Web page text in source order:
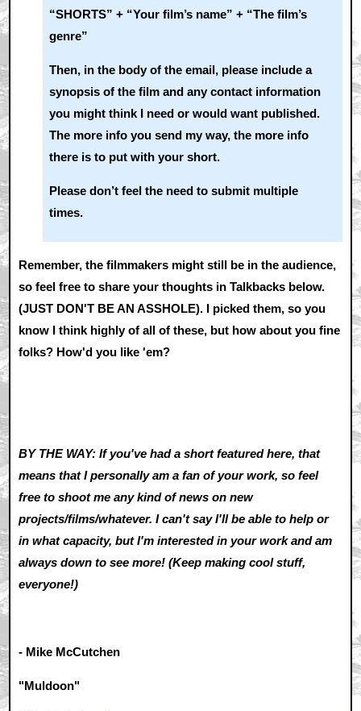
“SHORTS” + “Your film’s name” + “The film’s
genre”
Then, in the body of the email, please include a
synopsis of the film and any contact information
you might think I need or would want published.
The more info you send my way, the more info
there is to put with your short.
Please don’t feel the need to submit multiple
times.
Remember, the filmmakers might still be in the audience,
so feel free to share your thoughts in Talkbacks below.
(JUST DON'T BE AN ASSHOLE). I picked them, so you
know I think highly of all of these, but how about you fine
folks? How'd you like 'em?
BY THE WAY: If you've had a short featured here, that
means that I personally am a fan of your work, so feel
free to shoot me any kind of news on new
projects/films/whatever. I can't say I'll be able to help or
in what capacity, but I'm interested in your work and am
always down to see more! (Keep making cool stuff,
everyone!)
- Mike McCutchen
"Muldoon"